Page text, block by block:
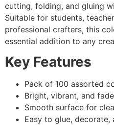
cutting, folding, and gluing
Suitable for students,
professional crafters, this
essential addition to any
Key Features
Pack of 100 assorted
Bright, vibrant, and
Smooth surface for
Easy to glue,